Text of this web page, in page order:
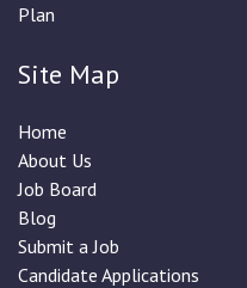
Plan
Site Map
Home
About Us
Job Board
Blog
Submit a Job
Candidate Applications